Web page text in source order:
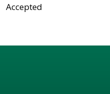
Accepted